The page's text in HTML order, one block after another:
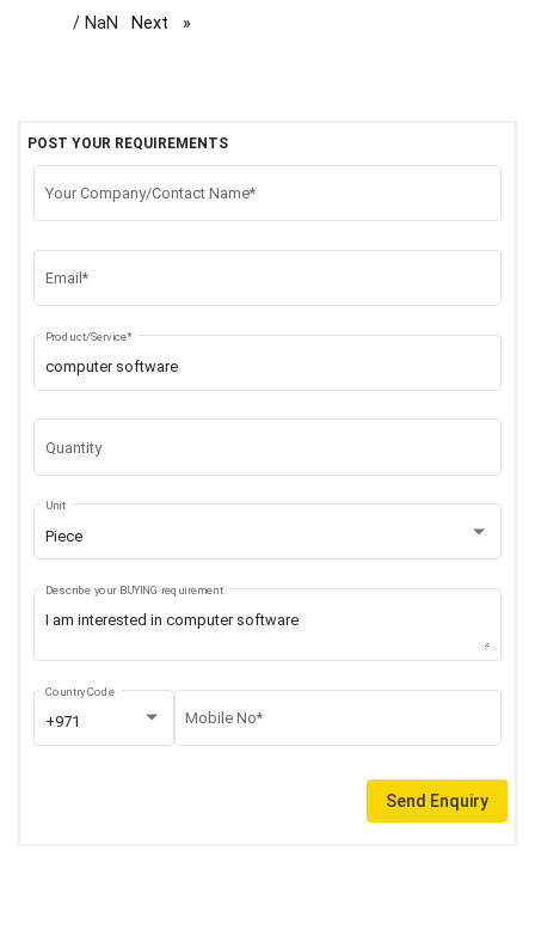
/ NaN Next page
POST YOUR REQUIREMENTS
Your Company/Contact Name*
Email*
Product/Service*
Quantity
Piece
Unit
Describe your BUYING requirement
+971
Country Code
Mobile No*
Send Enquiry